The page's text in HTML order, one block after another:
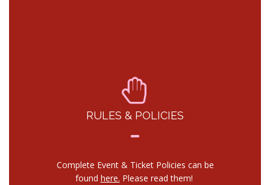
RULES & POLICIES
Complete Event & Ticket Policies can be
found here. Please read them!